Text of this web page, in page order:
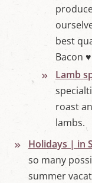
best
Bacon
Lamb
roast
lambs.
Holidays | in
so many
summer